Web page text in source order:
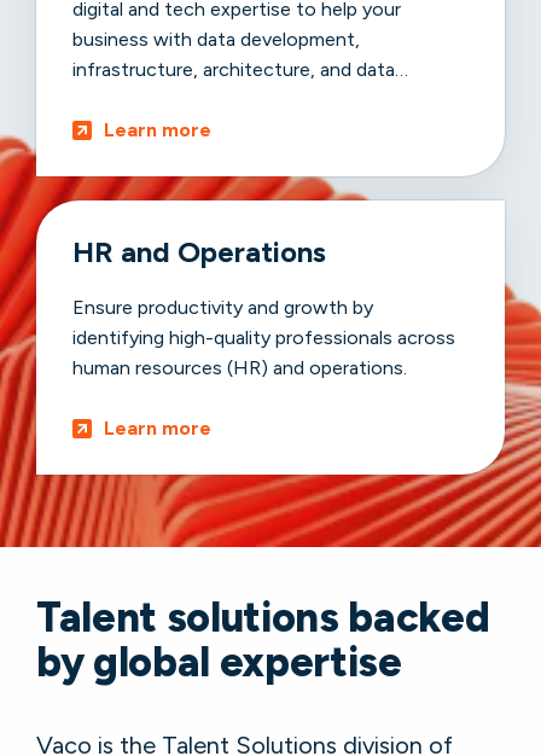
digital and tech expertise to help your
business with data development,
infrastructure, architecture, and data
Learn more
HR and Operations
Ensure productivity and growth by
identifying high-quality professionals across
human resources (HR) and operations.
Learn more
Talent solutions backed
by global expertise
Vaco is the Talent Solutions division of